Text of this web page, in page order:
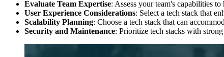
Evaluate Team Expertise: Assess your team's capabilities
User Experience Considerations: Select a tech stack that
Scalability Planning: Choose a tech stack that can
Security and Maintenance: Prioritize tech stacks with